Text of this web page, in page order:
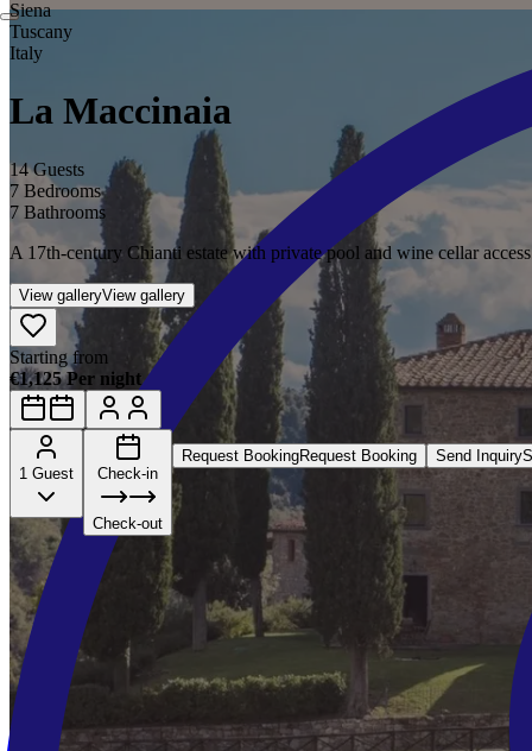
Siena
Tuscany
Italy
La Maccinaia
14 Guests
7 Bedrooms
7 Bathrooms
A 17th-century Chianti estate with private pool and wine cellar
View galleryView gallery
Starting from
€1,125 Per night
1 Guest Check-in
Check-out
Request BookingRequest Booking Send Inquiry